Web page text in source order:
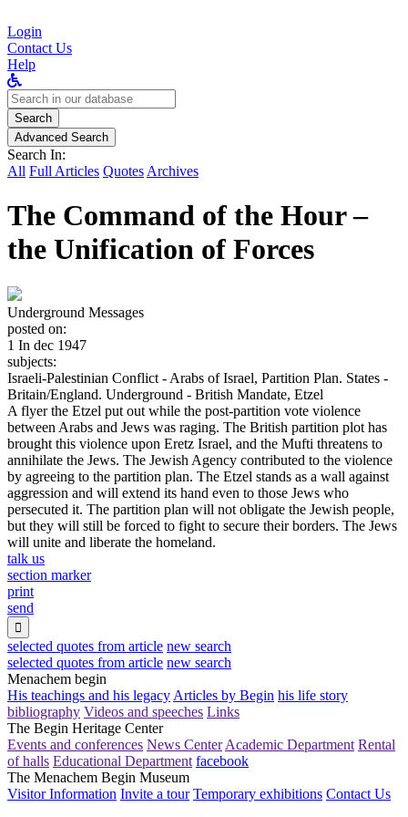
Login
Contact Us
Help
Search
for:
Search
Advanced Search
Search In:
All Full Articles Quotes Archives
The Command of the Hour –
the Unification of Forces
Underground Messages
posted on:
1 In dec 1947
subjects:
Israeli-Palestinian Conflict - Arabs of Israel, Partition Plan. States -
Britain/England. Underground - British Mandate, Etzel
A flyer the Etzel put out while the post-partition vote violence
between Arabs and Jews was raging. The British partition plot has
brought this violence upon Eretz Israel, and the Mufti threatens to
annihilate the Jews. The Jewish Agency contributed to the violence
by agreeing to the partition plan. The Etzel stands as a wall against
aggression and will extend its hand even to those Jews who
persecuted it. The partition plan will not obligate the Jewish people,
but they will still be forced to fight to secure their borders. The Jews
will unite and liberate the homeland.
talk us
section marker
print
send

selected quotes from article new search
selected quotes from article new search
Menachem begin
His teachings and his legacy Articles by Begin his life story
bibliography Videos and speeches Links
The Begin Heritage Center
Events and conferences News Center Academic Department Rental
of halls Educational Department facebook
The Menachem Begin Museum
Visitor Information Invite a tour Temporary exhibitions Contact Us